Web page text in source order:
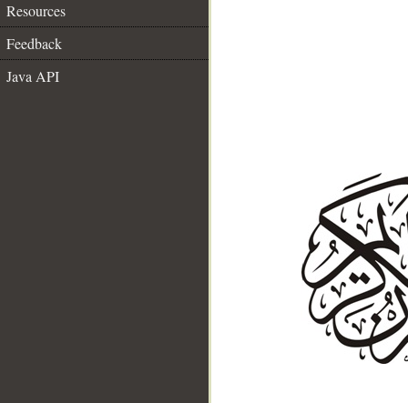
Resources
Feedback
Java API